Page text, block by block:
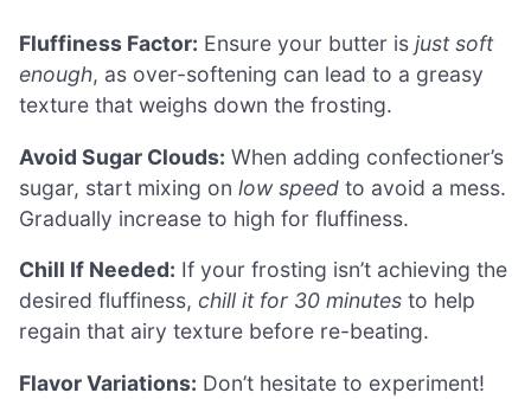
Fluffiness Factor: Ensure your butter is just soft
enough, as over-softening can lead to a greasy
texture that weighs down the frosting.
Avoid Sugar Clouds: When adding confectioner’s
sugar, start mixing on low speed to avoid a mess.
Gradually increase to high for fluffiness.
Chill If Needed: If your frosting isn’t achieving the
desired fluffiness, chill it for 30 minutes to help
regain that airy texture before re-beating.
Flavor Variations: Don’t hesitate to experiment!